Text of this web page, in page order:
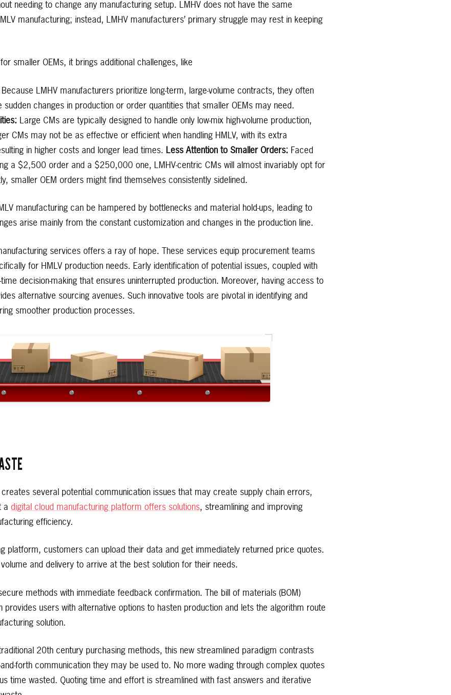
needing to change any manufacturing setup. LMHV does not have the same
manufacturing; instead, LMHV manufacturers’ primary struggle may rest in keeping
smaller OEMs, it brings additional challenges, like
Because LMHV manufacturers prioritize long-term, large-volume contracts, they often
changes in production or order quantities that smaller OEMs may need.
Large CMs are typically designed to handle only low-mix high-volume production,
CMs may not be as effective or efficient when handling HMLV, with its extra
in higher costs and longer lead times. Less Attention to Smaller Orders: Faced
a $2,500 order and a $250,000 one, LMHV-centric CMs will almost invariably opt for
smaller OEM orders might find themselves consistently sidelined.
manufacturing can be hampered by bottlenecks and material hold-ups, leading to
arise mainly from the constant customization and changes in the production line.
services offers a ray of hope. These services equip procurement teams
for HMLV production needs. Early identification of potential issues, coupled with
decision-making that ensures uninterrupted production. Moreover, having access to
alternative sourcing avenues. Such innovative tools are pivotal in identifying and
smoother production processes.
creates several potential communication issues that may create supply chain errors,
a digital cloud manufacturing platform offers solutions, streamlining and improving
efficiency.
platform, customers can upload their data and get immediately returned price quotes.
and delivery to arrive at the best solution for their needs.
methods with immediate feedback confirmation. The bill of materials (BOM)
provides users with alternative options to hasten production and lets the algorithm route
solution.
20th century purchasing methods, this new streamlined paradigm contrasts
forth communication they may be used to. No more wading through complex quotes
time wasted. Quoting time and effort is streamlined with fast answers and iterative